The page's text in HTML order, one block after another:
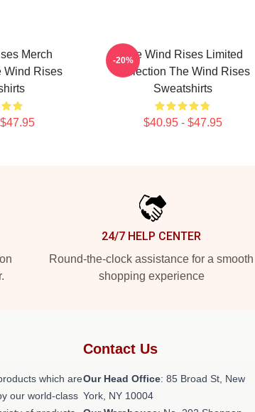
Merch
Wind Rises
The Wind Rises Limited
Collection The Wind Rises
Sweatshirts
$40.95 - $47.95
-20%
24/7 HELP CENTER
Round-the-clock assistance for a smooth
shopping experience
which are
our world-class
Contact Us
Our Head Office: 85 Broad St, New
York, NY 10004